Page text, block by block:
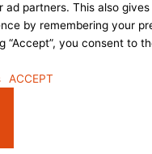
ad partners. This also
by remembering your
“Accept”, you consent to
ACCEPT